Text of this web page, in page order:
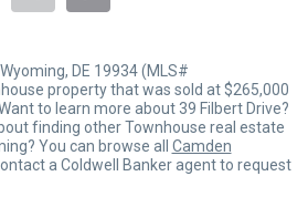
DE 19934 (MLS#
property that was sold at $265,000
to learn more about 39 Filbert Drive?
finding other Townhouse real estate
You can browse all Camden
a Coldwell Banker agent to request